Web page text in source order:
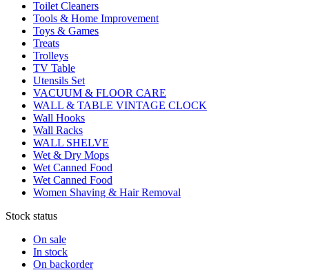
Toilet Cleaners
Tools & Home Improvement
Toys & Games
Treats
Trolleys
TV Table
Utensils Set
VACUUM & FLOOR CARE
WALL & TABLE VINTAGE CLOCK
Wall Hooks
Wall Racks
WALL SHELVE
Wet & Dry Mops
Wet Canned Food
Wet Canned Food
Women Shaving & Hair Removal
Stock status
On sale
In stock
On backorder